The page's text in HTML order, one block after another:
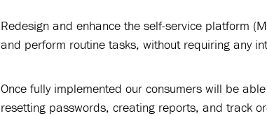
Redesign and enhance the self-service platform
and perform routine tasks, without requiring any
Once fully implemented our consumers will be
resetting passwords, creating reports, and track